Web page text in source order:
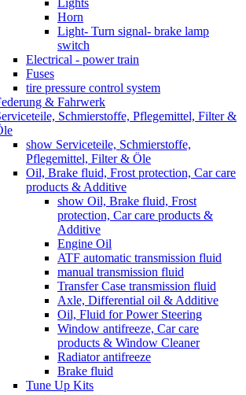
Horn
Light- Turn signal- brake lamp
switch
Electrical - power train
Fuses
tire pressure control system
& Fahrwerk
Schmierstoffe, Pflegemittel, Filter &
show Serviceteile, Schmierstoffe,
Pflegemittel, Filter & Öle
Oil, Brake fluid, Frost protection, Car care
products & Additive
show Oil, Brake fluid, Frost
protection, Car care products &
Additive
Engine Oil
ATF automatic transmission fluid
manual transmission fluid
Transfer Case transmission fluid
Axle, Differential oil & Additive
Oil, Fluid for Power Steering
Window antifreeze, Car care
products & Window Cleaner
Radiator antifreeze
Brake fluid
Tune Up Kits